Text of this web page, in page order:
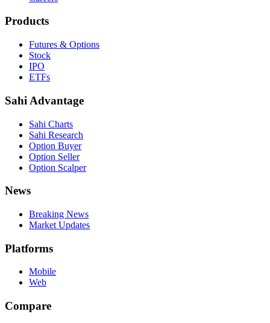
Products
Futures & Options
Stock
IPO
ETFs
Sahi Advantage
Sahi Charts
Sahi Research
Option Buyer
Option Seller
Option Scalper
News
Breaking News
Market Updates
Platforms
Mobile
Web
Compare